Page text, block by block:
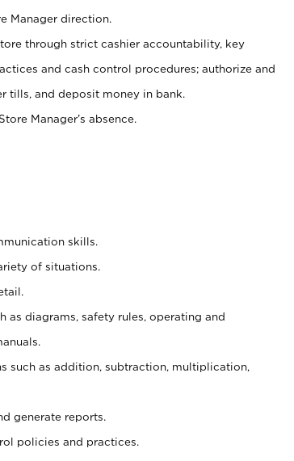
Manager direction.
through strict cashier accountability, key
and cash control procedures; authorize and
tills, and deposit money in bank.
Manager’s absence.
skills.
of situations.
diagrams, safety rules, operating and
as addition, subtraction, multiplication,
generate reports.
policies and practices.